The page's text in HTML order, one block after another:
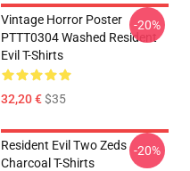
Vintage Horror Poster
PTTT0304 Washed Resident
Evil T-Shirts
32,20 €$35
-20%
Resident Evil Two Zeds
Charcoal T-Shirts
-20%